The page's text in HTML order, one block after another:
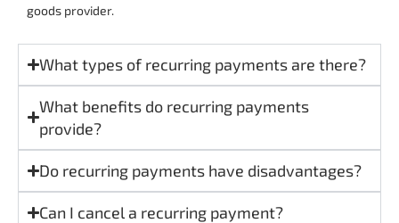
goods provider.
What types of recurring payments are there?
What benefits do recurring payments
provide?
Do recurring payments have disadvantages?
Can I cancel a recurring payment?